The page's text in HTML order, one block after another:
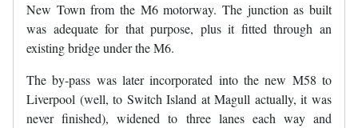
New Town from the M6 motorway. The junction as built
was adequate for that purpose, plus it fitted through an
existing bridge under the M6.
The by-pass was later incorporated into the new M58 to
Liverpool (well, to Switch Island at Magull actually, it was
never finished), widened to three lanes each way and